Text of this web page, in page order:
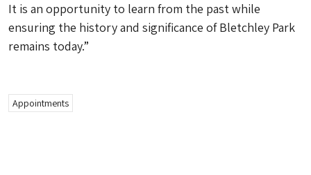
It is an opportunity to learn from the past while
ensuring the history and significance of Bletchley Park
remains today.”
Appointments